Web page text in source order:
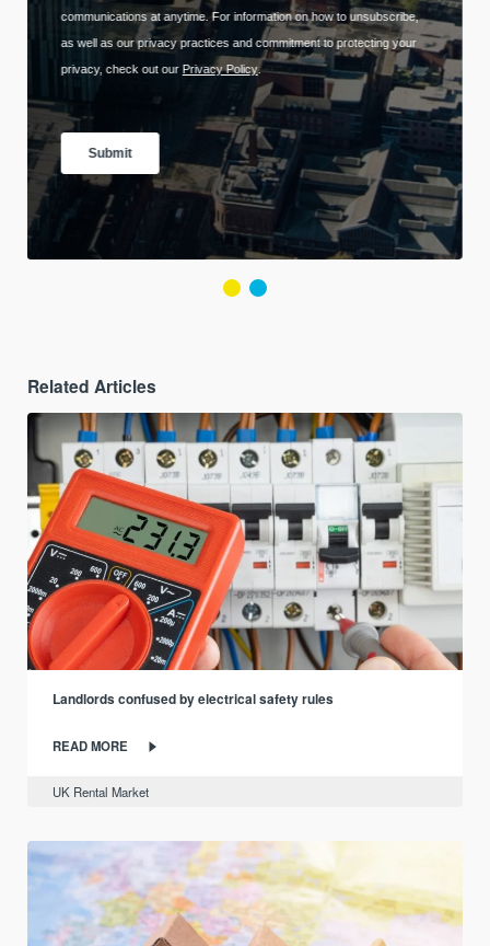
Related Articles
Landlords confused by electrical safety rules
READ MORE
UK Rental Market